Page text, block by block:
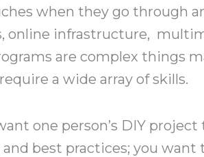
when they go through
online infrastructure,
are complex things
a wide array of skills.
one person’s DIY
best practices; you